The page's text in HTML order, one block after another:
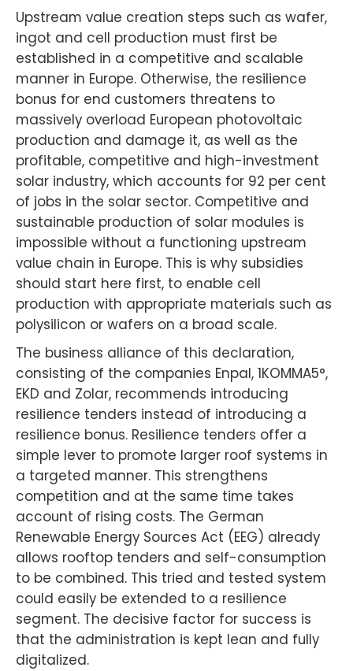
Upstream value creation steps such as wafer,
ingot and cell production must first be
established in a competitive and scalable
manner in Europe. Otherwise, the resilience
bonus for end customers threatens to
massively overload European photovoltaic
production and damage it, as well as the
profitable, competitive and high-investment
solar industry, which accounts for 92 per cent
of jobs in the solar sector. Competitive and
sustainable production of solar modules is
impossible without a functioning upstream
value chain in Europe. This is why subsidies
should start here first, to enable cell
production with appropriate materials such as
polysilicon or wafers on a broad scale.
The business alliance of this declaration,
consisting of the companies Enpal, 1KOMMA5°,
EKD and Zolar, recommends introducing
resilience tenders instead of introducing a
resilience bonus. Resilience tenders offer a
simple lever to promote larger roof systems in
a targeted manner. This strengthens
competition and at the same time takes
account of rising costs. The German
Renewable Energy Sources Act (EEG) already
allows rooftop tenders and self-consumption
to be combined. This tried and tested system
could easily be extended to a resilience
segment. The decisive factor for success is
that the administration is kept lean and fully
digitalized.